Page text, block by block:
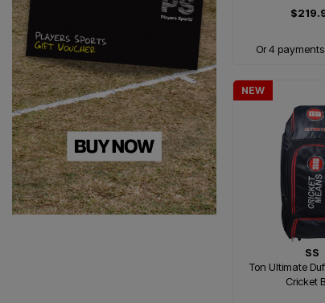
Or 4
NEW
SS
Ton Ultimate
Cricket